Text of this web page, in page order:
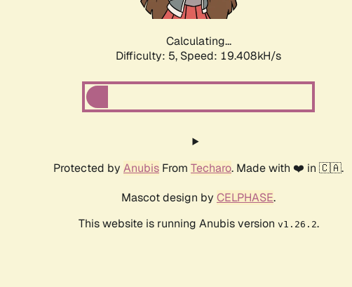
Calculating...
Difficulty: 5, Speed: 19.408kH/s
Protected by Anubis From Techaro. Made with ❤️ in 🇨🇦.
Mascot design by CELPHASE.
This website is running Anubis version v1.26.2.